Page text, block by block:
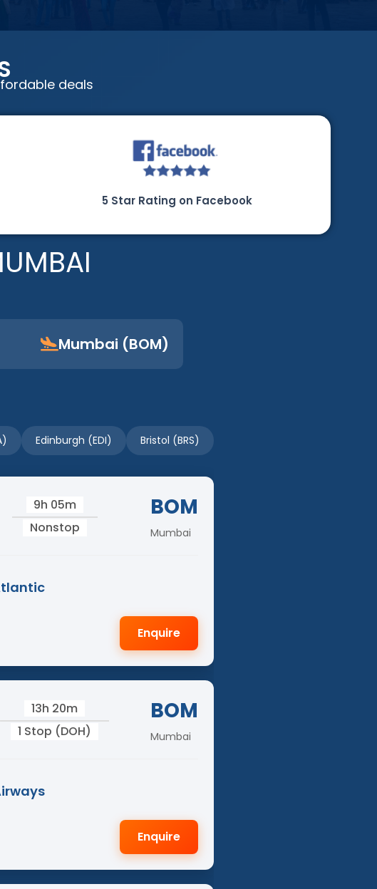
deals
5 Star Rating on Facebook
Mumbai (BOM)
Edinburgh (EDI) Bristol (BRS)
9h 05m
Nonstop
BOM
Mumbai
Enquire
13h 20m
1 Stop (DOH)
BOM
Mumbai
Enquire